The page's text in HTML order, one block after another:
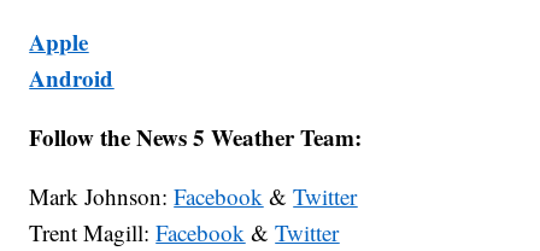
Apple
Android
Follow the News 5 Weather Team:
Mark Johnson:Facebook &Twitter
Trent Magill:Facebook &Twitter